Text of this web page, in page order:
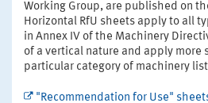
Working Group, are published on
Horizontal RfU sheets apply to all
in Annex IV of the Machinery
of a vertical nature and apply more
particular category of machinery
"Recommendation for Use"